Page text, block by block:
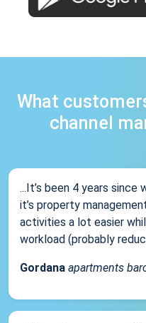
What
channel
...It’s been 4 years
it’s property
activities a lot easier
workload (probably
Gordana apartments